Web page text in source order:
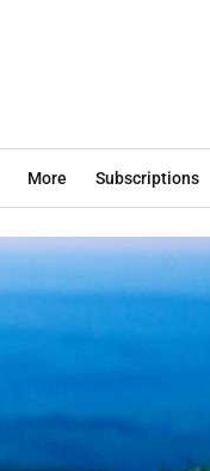
More Subscriptions